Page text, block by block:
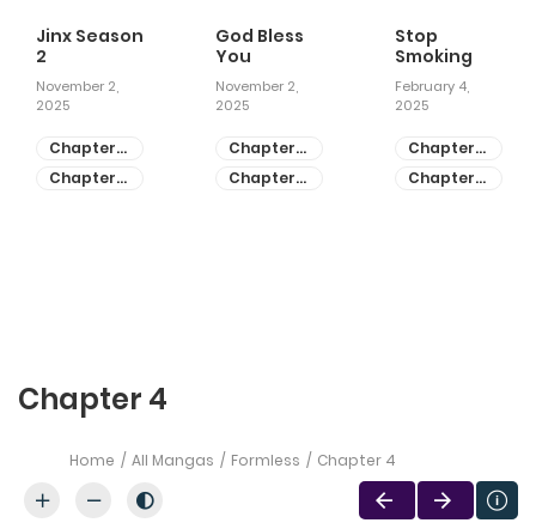
Jinx Season
2
November 2,
2025
Chapter
81
Chapter
God Bless
You
November 2,
2025
Chapter
55
Chapter
Stop
Smoking
February 4,
2025
Chapter
28
Chapter
Chapter 4
Home All Mangas Formless Chapter 4